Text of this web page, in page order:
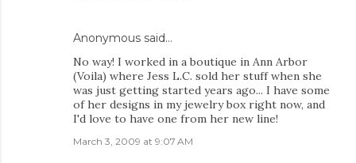
Anonymous said…
No way! I worked in a boutique in Ann Arbor
(Voila) where Jess L.C. sold her stuff when she
was just getting started years ago... I have some
of her designs in my jewelry box right now, and
I'd love to have one from her new line!
March 3, 2009 at 9:07 AM